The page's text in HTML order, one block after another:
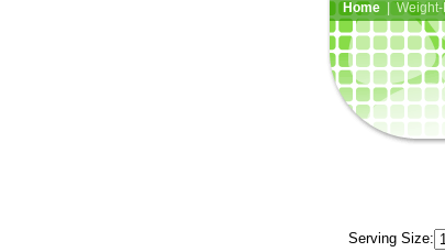
Home| Weight-
Serving Size: